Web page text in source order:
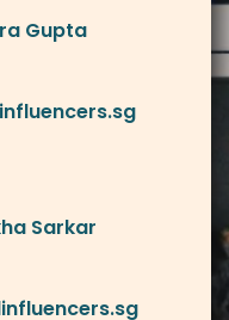
Gupta
Sarkar